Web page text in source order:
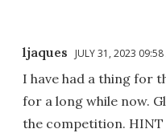
ljaques JULY 31, 2023 09:58
I have had a thing for
for a long while now.
the competition.